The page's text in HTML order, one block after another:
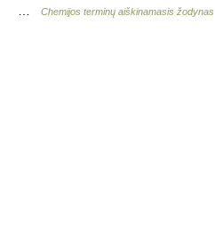
Chemijos terminų aiškinamasis žodynas